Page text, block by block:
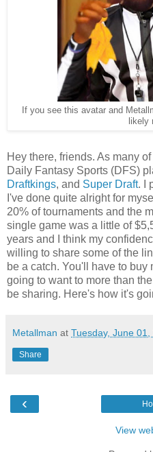
If you see this avatar and
likely
Hey there, friends. As many
Daily Fantasy Sports (DFS)
Draftkings, and Super Draft. I
I've done quite alright for
20% of tournaments and the
single game was a little of
years and I think my
willing to share some of the
be a catch. You'll have to buy
going to want to more than
be sharing. Here's how it's
Metallman at Tuesday, June 01,
Share
‹
View